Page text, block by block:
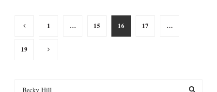
Posts
1 … 15 16 17 …
19